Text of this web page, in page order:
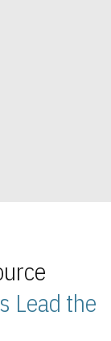
Lead the